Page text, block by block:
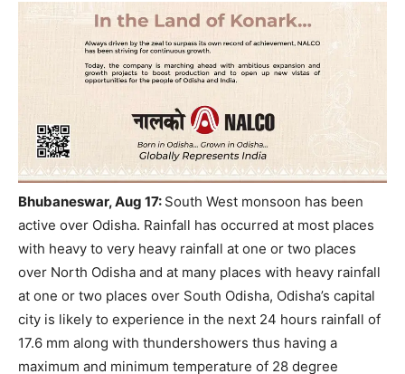
Bhubaneswar, Aug 17: South West monsoon has been
active over Odisha. Rainfall has occurred at most places
with heavy to very heavy rainfall at one or two places
over North Odisha and at many places with heavy rainfall
at one or two places over South Odisha, Odisha’s capital
city is likely to experience in the next 24 hours rainfall of
17.6 mm along with thundershowers thus having a
maximum and minimum temperature of 28 degree